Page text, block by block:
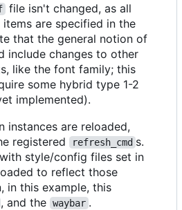
file isn't changed, as all
are specified in the
that the general notion of
include changes to other
like the font family; this
some hybrid type 1-2
implemented).
instances are reloaded,
registered
refresh_cmd s.
style/config files set in
to reflect those
in this example, this
, and the waybar .